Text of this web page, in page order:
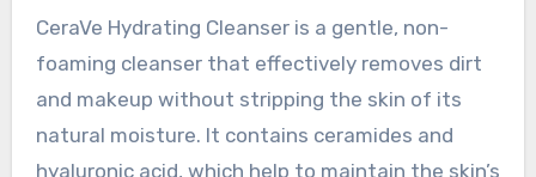
CeraVe Hydrating Cleanser is a gentle, non-
foaming cleanser that effectively removes dirt
and makeup without stripping the skin of its
natural moisture. It contains ceramides and
hyaluronic acid, which help to maintain the skin’s